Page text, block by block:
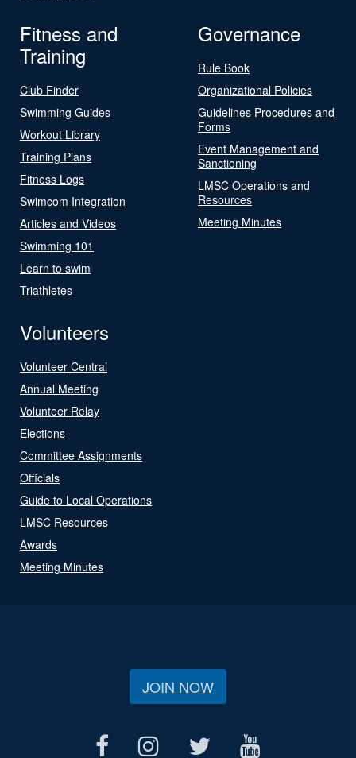
Fitness and
Training
Club Finder
Swimming Guides
Workout Library
Training Plans
Fitness Logs
Swimcom Integration
Articles and Videos
Swimming 101
Learn to swim
Triathletes
Governance
Rule Book
Organizational Policies
Guidelines Procedures and
Forms
Event Management and
Sanctioning
LMSC Operations and
Resources
Meeting Minutes
Volunteers
Volunteer Central
Annual Meeting
Volunteer Relay
Elections
Committee Assignments
Officials
Guide to Local Operations
LMSC Resources
Awards
Meeting Minutes
JOIN NOW